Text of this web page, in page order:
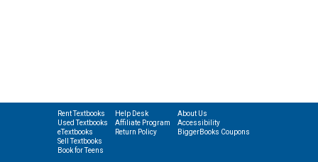
Rent Textbooks
Used Textbooks
eTextbooks
Sell Textbooks
Book for Teens
Help Desk
Affiliate Program
Return Policy
About Us
Accessibility
BiggerBooks Coupons